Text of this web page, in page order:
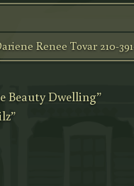
Renee Tovar 210-
Beauty Dwelling”